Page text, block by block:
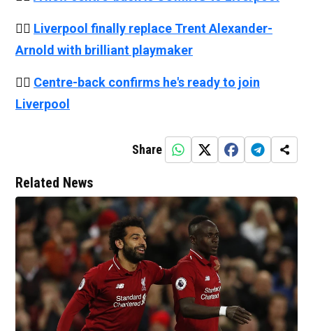
👉🏻 Liverpool finally replace Trent Alexander-
Arnold with brilliant playmaker
👉🏻 Centre-back confirms he's ready to join
Liverpool
Share
Related News